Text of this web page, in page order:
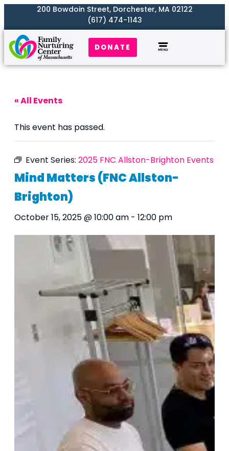
200 Bowdoin Street, Dorchester, MA 02122
(617) 474-1143
DONATE
« All Events
This event has passed.
Event Series: 2025 FNC Allston-Brighton Events
Mind Matters (FNC Allston-
Brighton)
October 15, 2025 @ 10:00 am - 12:00 pm